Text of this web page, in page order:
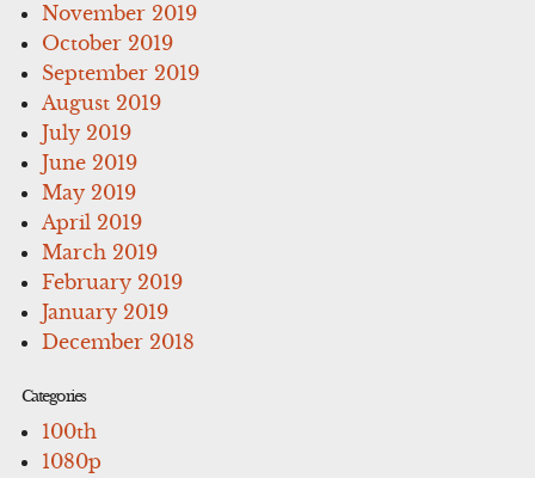
November 2019
October 2019
September 2019
August 2019
July 2019
June 2019
May 2019
April 2019
March 2019
February 2019
January 2019
December 2018
Categories
100th
1080p